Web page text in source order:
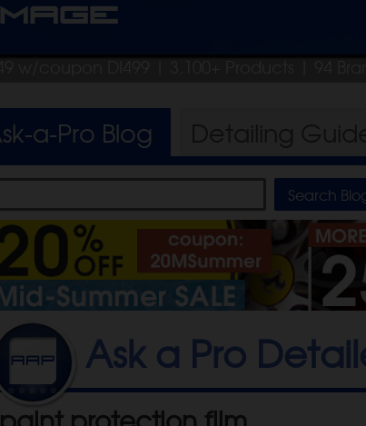
w/coupon DI499 | 3,100+ Products | 94
a-Pro Blog
Ask a Pro